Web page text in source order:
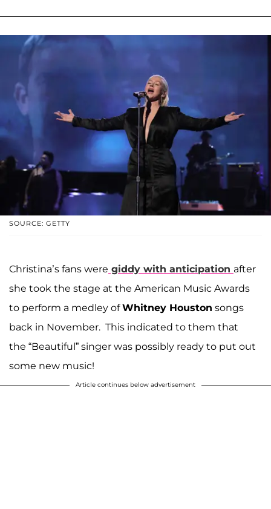
SOURCE: GETTY
Christina’s fans were giddy with anticipation after
she took the stage at the American Music Awards
to perform a medley ofWhitney Houston songs
back in November. This indicated to them that
the “Beautiful” singer was possibly ready to put out
some new music!
Article continues below advertisement